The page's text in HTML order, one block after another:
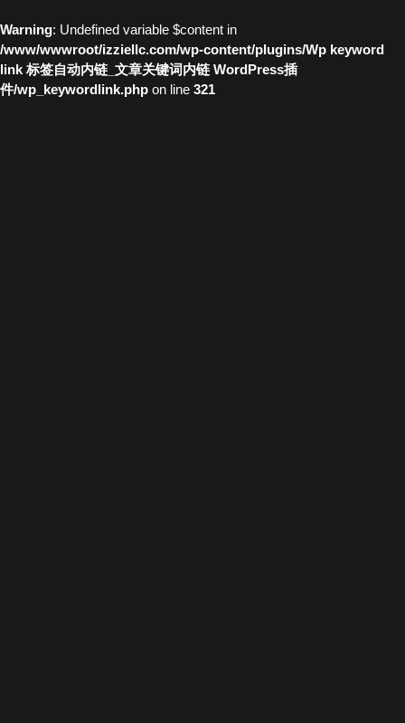
Warning: Undefined variable $content in
/www/wwwroot/izziellc.com/wp-content/plugins/Wp keyword
link 标签自动内链_文章关键词内链 WordPress插
件/wp_keywordlink.php on line 321